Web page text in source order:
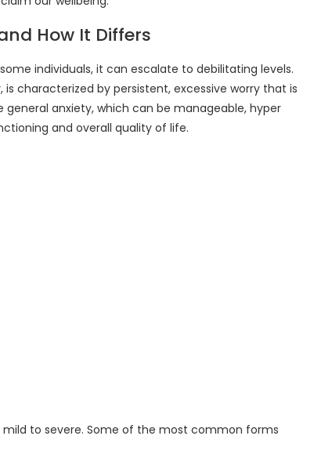
How It Differs
individuals, it can escalate to debilitating levels.
characterized by persistent, excessive worry that is
anxiety, which can be manageable, hyper
and overall quality of life.
to severe. Some of the most common forms